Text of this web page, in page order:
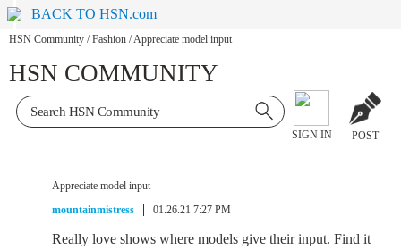
BACK TO HSN.com
HSN Community / Fashion /Appreciate model input
HSN COMMUNITY
SIGN IN POST
Appreciate model input
mountainmistress
01.26.21 7:27 PM
Really love shows where models give their input. Find it